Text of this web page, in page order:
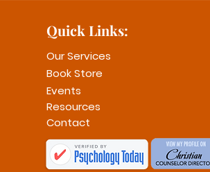
Quick Links:
Our Services
Book Store
Events
Resources
Contact